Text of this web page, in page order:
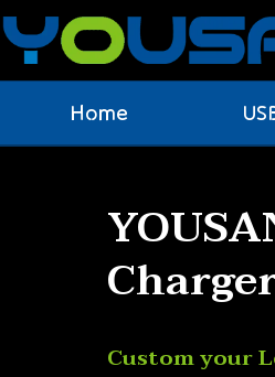
Home
Custom your